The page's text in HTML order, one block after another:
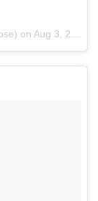
on Aug 3, 2017 at 2:20am PDT